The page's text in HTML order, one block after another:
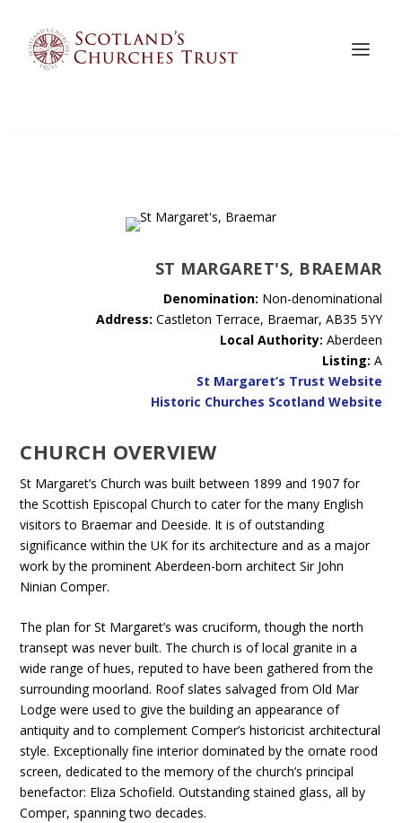
ST MARGARET'S, BRAEMAR
Denomination: Non-denominational
Address: Castleton Terrace, Braemar, AB35 5YY
Local Authority: Aberdeen
Listing: A
St Margaret’s Trust Website
Historic Churches Scotland Website
CHURCH OVERVIEW
St Margaret’s Church was built between 1899 and 1907 for
the Scottish Episcopal Church to cater for the many English
visitors to Braemar and Deeside. It is of outstanding
significance within the UK for its architecture and as a major
work by the prominent Aberdeen-born architect Sir John
Ninian Comper.
The plan for St Margaret’s was cruciform, though the north
transept was never built. The church is of local granite in a
wide range of hues, reputed to have been gathered from the
surrounding moorland. Roof slates salvaged from Old Mar
Lodge were used to give the building an appearance of
antiquity and to complement Comper’s historicist architectural
style. Exceptionally fine interior dominated by the ornate rood
screen, dedicated to the memory of the church’s principal
benefactor: Eliza Schofield. Outstanding stained glass, all by
Comper, spanning two decades.